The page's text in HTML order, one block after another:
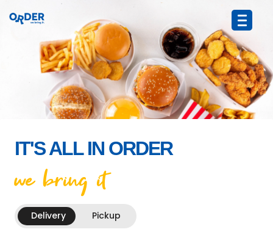
IT'S ALL IN ORDER
we bring it
Delivery Pickup